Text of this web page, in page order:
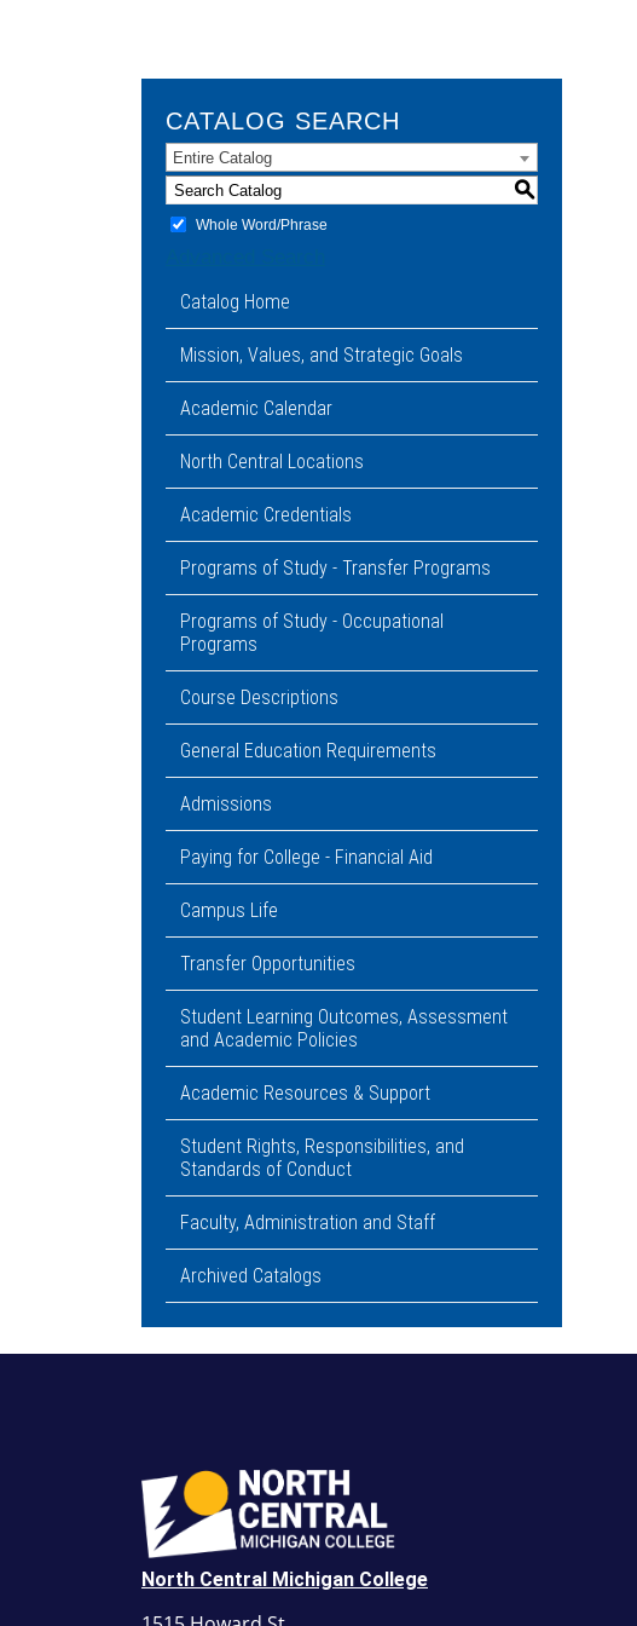
CATALOG SEARCH
Entire Catalog
S
Whole Word/Phrase
Catalog Home
Mission, Values, and Strategic Goals
Academic Calendar
North Central Locations
Academic Credentials
Programs of Study - Transfer Programs
Programs of Study - Occupational
Programs
Course Descriptions
General Education Requirements
Admissions
Paying for College - Financial Aid
Campus Life
Transfer Opportunities
Student Learning Outcomes, Assessment
and Academic Policies
Academic Resources & Support
Student Rights, Responsibilities, and
Standards of Conduct
Faculty, Administration and Staff
Archived Catalogs
North Central Michigan College